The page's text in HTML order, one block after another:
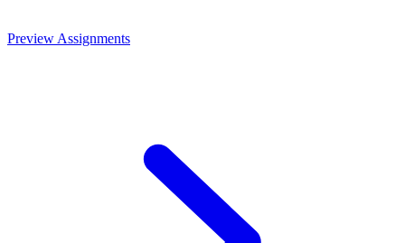
Preview Assignments